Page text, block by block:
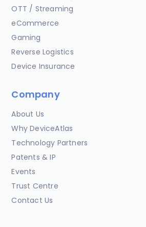
OTT / Streaming
eCommerce
Gaming
Reverse Logistics
Device Insurance
Company
About Us
Why DeviceAtlas
Technology Partners
Patents & IP
Events
Trust Centre
Contact Us